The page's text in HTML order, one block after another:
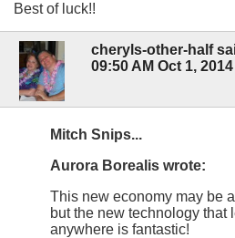
Best of luck!!
cheryls-other-half
09:50 AM Oct 1, 2014
Mitch Snips...
Aurora Borealis wrote:
This new economy may be
but the new technology that
anywhere is fantastic!